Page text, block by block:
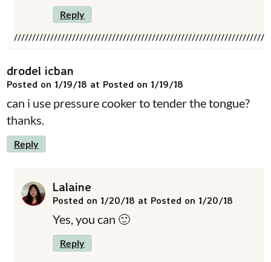
Reply
drodel icban
Posted on 1/19/18 at Posted on 1/19/18
can i use pressure cooker to tender the tongue?
thanks.
Reply
Lalaine
Posted on 1/20/18 at Posted on 1/20/18
Yes, you can 🙂
Reply